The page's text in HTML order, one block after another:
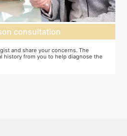
treatment
as the ideal procedure, a numbing
area so that you do not feel the needle
are then loaded and injected into the